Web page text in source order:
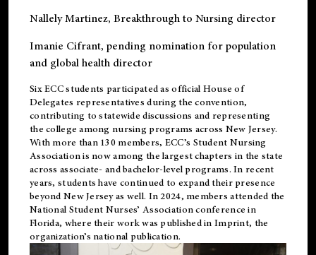
Nallely Martinez, Breakthrough to Nursing director
Imanie Cifrant, pending nomination for population
and global health director
Six ECC students participated as official House of
Delegates representatives during the convention,
contributing to statewide discussions and representing
the college among nursing programs across New Jersey.
With more than 130 members, ECC’s Student Nursing
Association is now among the largest chapters in the state
across associate- and bachelor-level programs. In recent
years, students have continued to expand their presence
beyond New Jersey as well. In 2024, members attended the
National Student Nurses’ Association conference in
Florida, where their work was published inImprint, the
organization’s national publication.